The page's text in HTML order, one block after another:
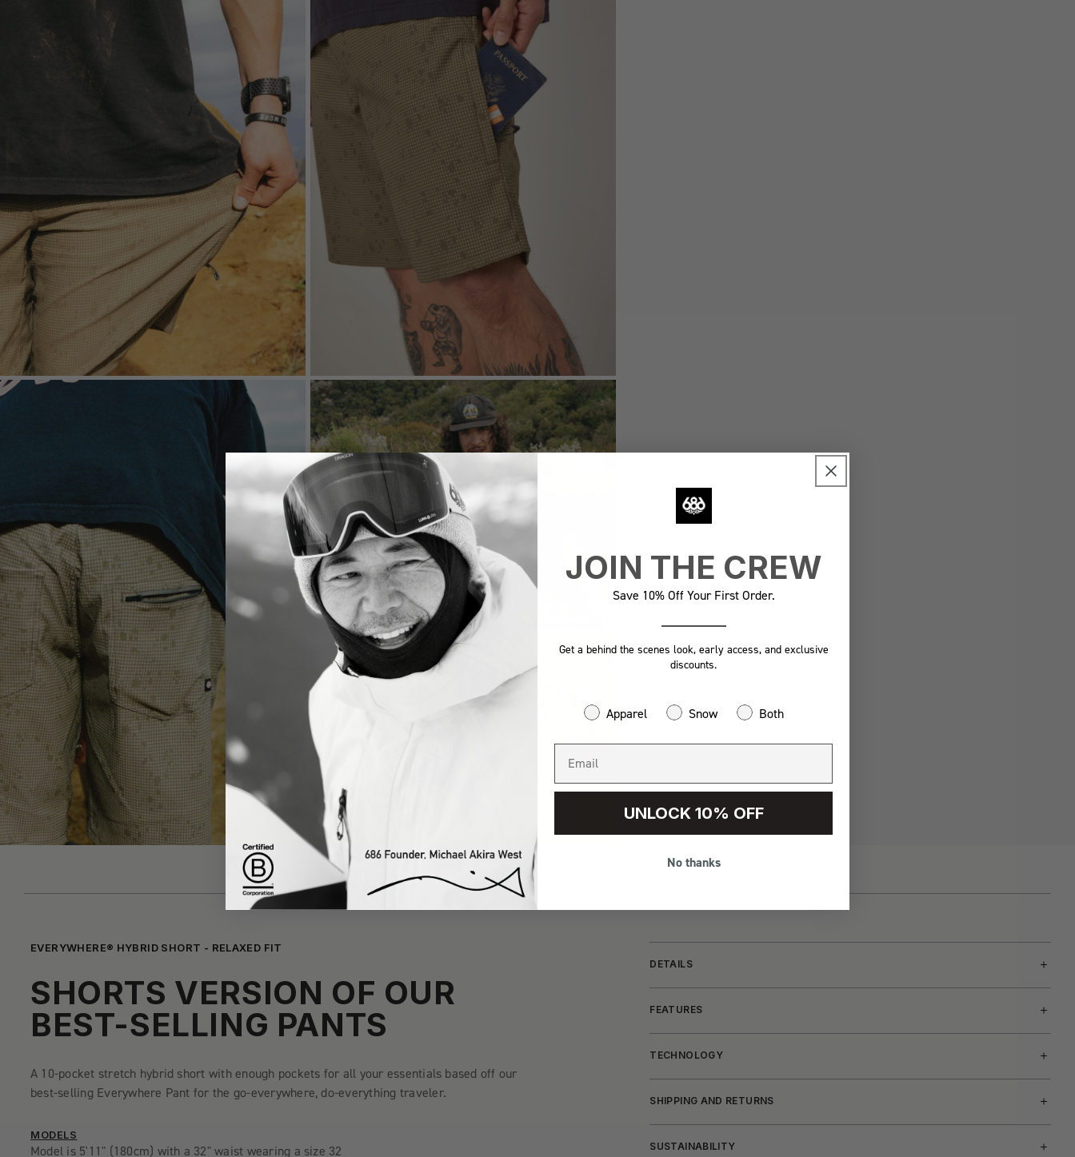
EVERYWHERE® HYBRID SHORT - RELAXED FIT
SHORTS VERSION OF OUR
BEST-SELLING PANTS
A 10-pocket stretch hybrid short with enough pockets for all your essentials based off our
best-selling Everywhere Pant for the go-everywhere, do-everything traveler.
MODELS
Model is 5'11" (180cm) with a 32" waist wearing a size 32
DETAILS
FEATURES
TECHNOLOGY
SHIPPING AND RETURNS
SUSTAINABILITY
JOIN THE CREW
Save 10% Off Your First Order.
Get a behind the scenes look, early access, and exclusive
discounts.
Apparel Snow Both
UNLOCK 10% OFF
No thanks